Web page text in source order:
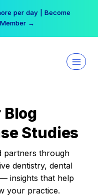
per day | Become
→
Blog
Studies
partners through
dentistry, dental
insights that help
your practice.